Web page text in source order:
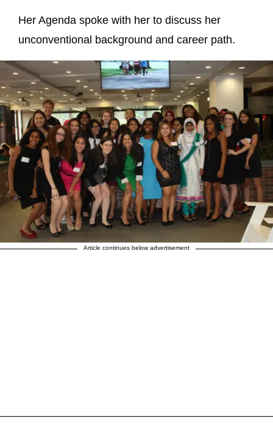
Her Agenda spoke with her to discuss her
unconventional background and career path.
Article continues below advertisement